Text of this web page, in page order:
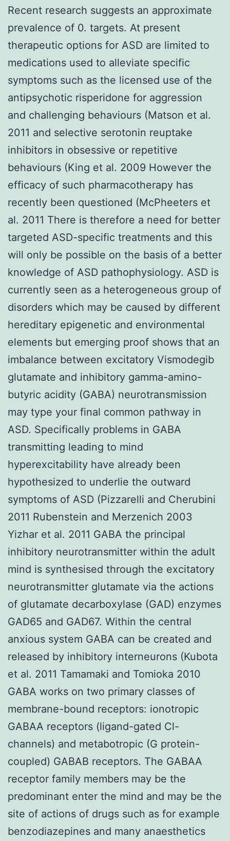
Recent research suggests an approximate
prevalence of 0. targets. At present
therapeutic options for ASD are limited to
medications used to alleviate specific
symptoms such as the licensed use of the
antipsychotic risperidone for aggression
and challenging behaviours (Matson et al.
2011 and selective serotonin reuptake
inhibitors in obsessive or repetitive
behaviours (King et al. 2009 However the
efficacy of such pharmacotherapy has
recently been questioned (McPheeters et
al. 2011 There is therefore a need for better
targeted ASD-specific treatments and this
will only be possible on the basis of a better
knowledge of ASD pathophysiology. ASD is
currently seen as a heterogeneous group of
disorders which may be caused by different
hereditary epigenetic and environmental
elements but emerging proof shows that an
imbalance between excitatory Vismodegib
glutamate and inhibitory gamma-amino-
butyric acidity (GABA) neurotransmission
may type your final common pathway in
ASD. Specifically problems in GABA
transmitting leading to mind
hyperexcitability have already been
hypothesized to underlie the outward
symptoms of ASD (Pizzarelli and Cherubini
2011 Rubenstein and Merzenich 2003
Yizhar et al. 2011 GABA the principal
inhibitory neurotransmitter within the adult
mind is synthesised through the excitatory
neurotransmitter glutamate via the actions
of glutamate decarboxylase (GAD) enzymes
GAD65 and GAD67. Within the central
anxious system GABA can be created and
released by inhibitory interneurons (Kubota
et al. 2011 Tamamaki and Tomioka 2010
GABA works on two primary classes of
membrane-bound receptors: ionotropic
GABAA receptors (ligand-gated Cl-
channels) and metabotropic (G protein-
coupled) GABAB receptors. The GABAA
receptor family members may be the
predominant enter the mind and may be the
site of actions of drugs such as for example
benzodiazepines and many anaesthetics